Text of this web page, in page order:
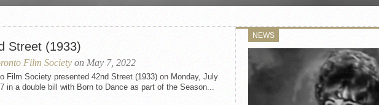
SEASON 66
SUNDAY FILM BUFFS
MONDAY FILM BUFFS
MAY FILM WEEKEND
SEMINAR
MAY FILM WEEKEND
SEMINAR
SEASON 68
SUNDAY FILM BUFFS
SEASON 69
Street (1933)
Film Society on May 7, 2022
Film Society presented 42nd Street (1933) on Monday, July
in a double bill with Born to Dance as part of the Season...
NEWS